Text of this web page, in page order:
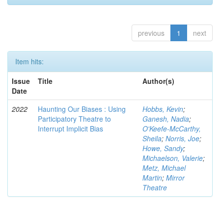
previous 1 next
Item hits:
Issue
Date
Title Author(s)
2022
Haunting Our Biases : Using
Participatory Theatre to
Interrupt Implicit Bias
Hobbs, Kevin;
Ganesh, Nadia;
O'Keefe-McCarthy,
Sheila; Norris, Joe;
Howe, Sandy;
Michaelson, Valerie;
Metz, Michael
Martin; Mirror
Theatre